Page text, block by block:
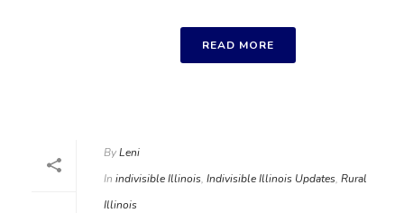
READ MORE
ByLeni
In indivisible Illinois, Indivisible Illinois Updates, Rural
Illinois